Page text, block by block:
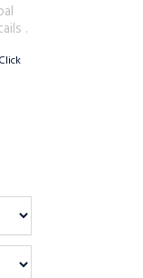
.
Click